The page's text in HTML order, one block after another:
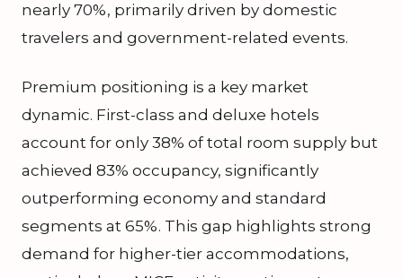
nearly 70%, primarily driven by domestic
travelers and government-related events.
Premium positioning is a key market
dynamic. First-class and deluxe hotels
account for only 38% of total room supply but
achieved 83% occupancy, significantly
outperforming economy and standard
segments at 65%. This gap highlights strong
demand for higher-tier accommodations,